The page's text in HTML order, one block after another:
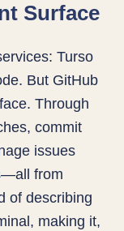
Surface
Turso
But GitHub
Through
commit
issues
from
of describing
making it,